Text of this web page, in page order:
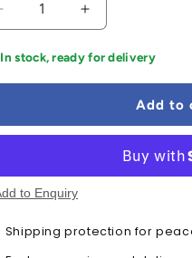
great customer
Anonymous, Caerphilly
Decrease
for
2.4
Increase
for
Pergola
and
2.4
In stock, ready for delivery
Add to
to Enquiry
Shipping protection for